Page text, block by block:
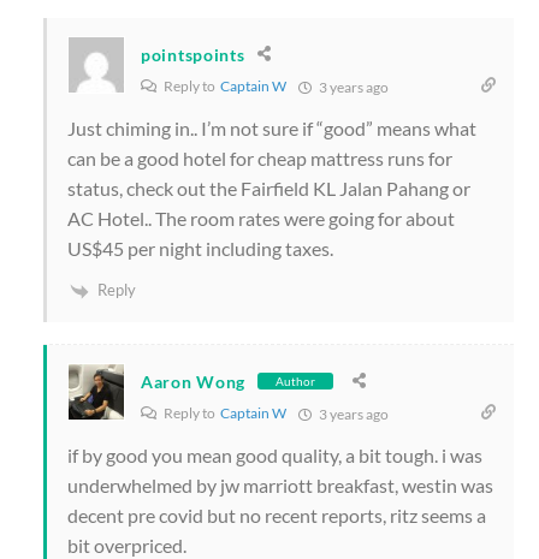
pointspoints
Reply to Captain W 3 years ago
Just chiming in.. I’m not sure if “good” means what
can be a good hotel for cheap mattress runs for
status, check out the Fairfield KL Jalan Pahang or
AC Hotel.. The room rates were going for about
US$45 per night including taxes.
Reply
Aaron Wong Author
Reply to Captain W 3 years ago
if by good you mean good quality, a bit tough. i was
underwhelmed by jw marriott breakfast, westin was
decent pre covid but no recent reports, ritz seems a
bit overpriced.